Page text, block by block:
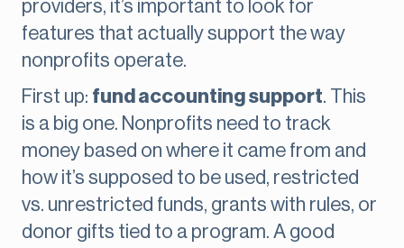
providers, it’s important to look for
features that actually support the way
nonprofits operate.
First up: fund accounting support. This
is a big one. Nonprofits need to track
money based on where it came from and
how it’s supposed to be used, restricted
vs. unrestricted funds, grants with rules, or
donor gifts tied to a program. A good